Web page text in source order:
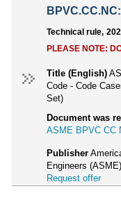
Technical rule,
PLEASE NOTE:
Title (English)
Code - Code
Set)
Document was
ASME BPVC CC
Publisher
Engineers (ASME)
Request offer